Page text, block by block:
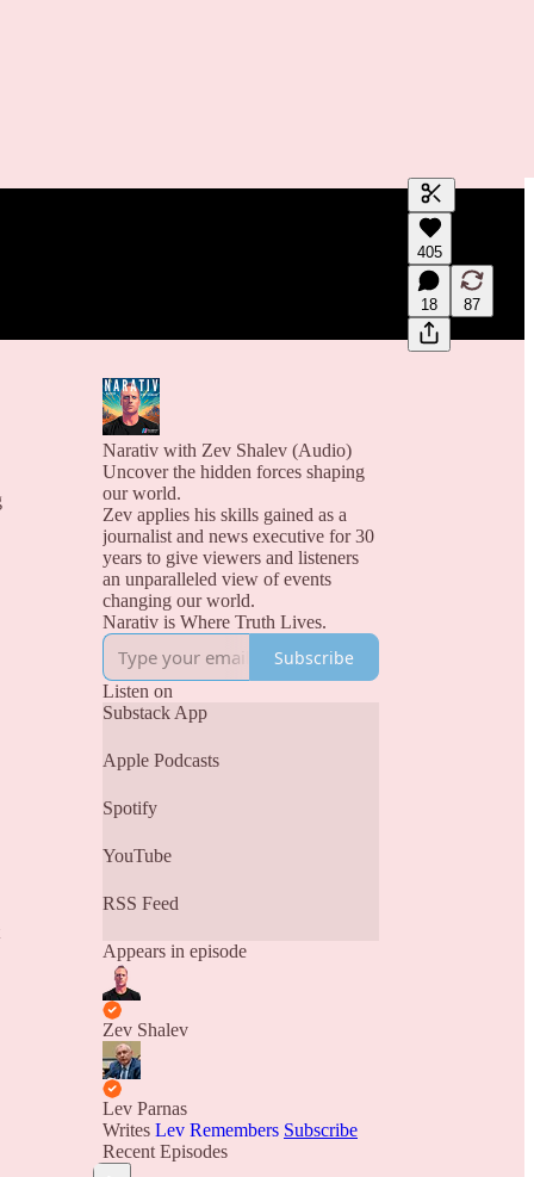
Generate
A transcript
editing.
405
18 87
Narativ with Zev Shalev (Audio)
Uncover the hidden forces shaping
our world.
Zev applies his skills gained as a
journalist and news executive for 30
years to give viewers and listeners
an unparalleled view of events
changing our world.
Narativ is Where Truth Lives.
Subscribe
Listen on
Substack App
Apple Podcasts
Spotify
YouTube
RSS Feed
Appears in episode
Zev Shalev
Lev Parnas
Writes Lev Remembers Subscribe
Recent Episodes